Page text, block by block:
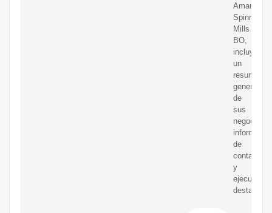
Amarjothi
Spinning
Mills
BO,
incluyendo
un
resumen
general
de
sus
negocios,
de
contacto
y
ejecutivos